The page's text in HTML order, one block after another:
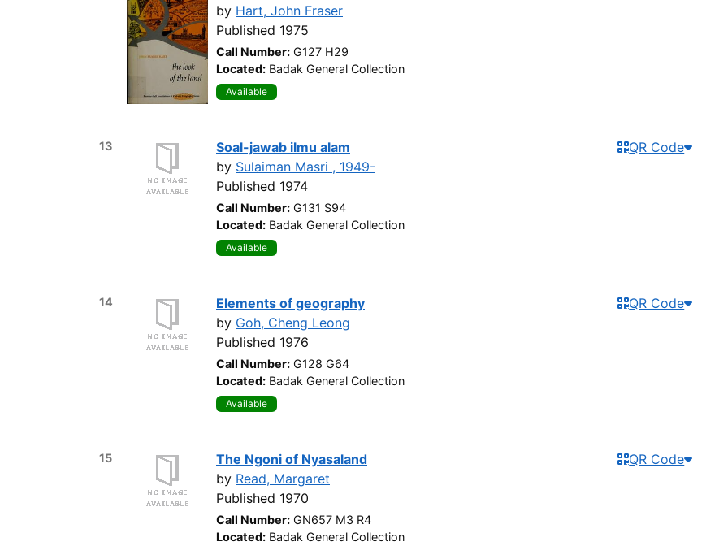
by Hart, John Fraser
Published 1975
Call Number: G127 H29
Located: Badak General Collection
Available
13
Soal-jawab ilmu alam
by Sulaiman Masri , 1949-
Published 1974
Call Number: G131 S94
Located: Badak General Collection
Available
QR Code
14
Elements of geography
by Goh, Cheng Leong
Published 1976
Call Number: G128 G64
Located: Badak General Collection
Available
QR Code
15
The Ngoni of Nyasaland
by Read, Margaret
Published 1970
Call Number: GN657 M3 R4
Located: Badak General Collection
QR Code